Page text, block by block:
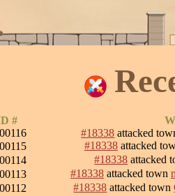
#
#18338 attacked
#18338 attacked
#18338 attacked
#18338 attacked town
#18338 attacked town